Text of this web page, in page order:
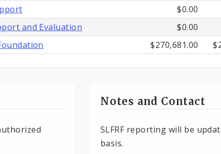
$0.00
and Evaluation
$0.00
$270,681.00
Notes and Contact
SLFRF reporting will be
basis.